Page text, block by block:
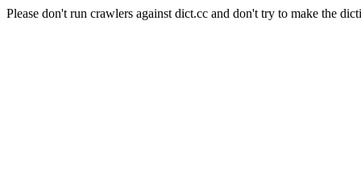
Please don't run crawlers against dict.cc and don't try to make the